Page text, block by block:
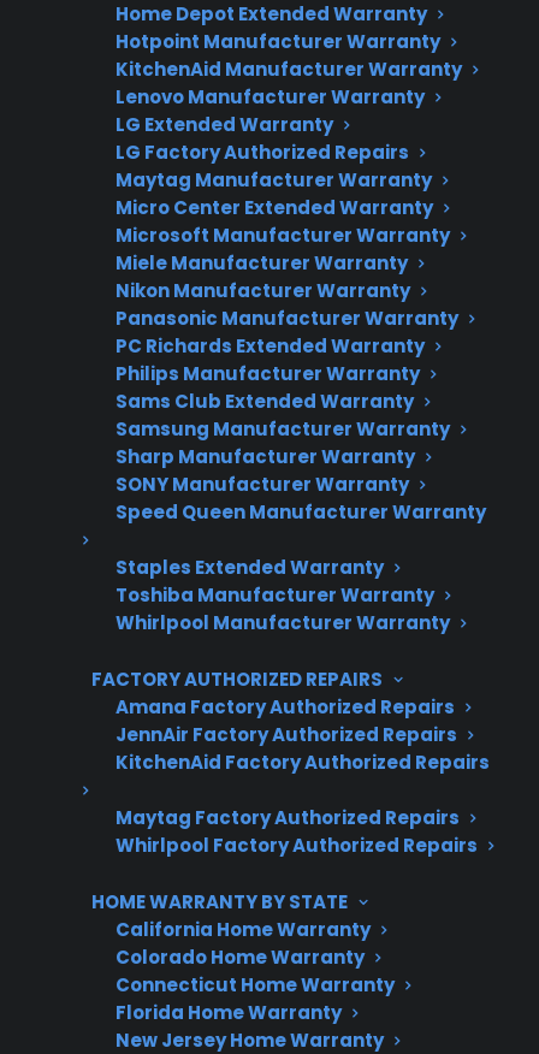
Home Depot Extended Warranty
Hotpoint Manufacturer Warranty
KitchenAid Manufacturer Warranty
Lenovo Manufacturer Warranty
LG Extended Warranty
LG Factory Authorized Repairs
Maytag Manufacturer Warranty
Micro Center Extended Warranty
Microsoft Manufacturer Warranty
Miele Manufacturer Warranty
Nikon Manufacturer Warranty
Panasonic Manufacturer Warranty
PC Richards Extended Warranty
Philips Manufacturer Warranty
Sams Club Extended Warranty
Samsung Manufacturer Warranty
Sharp Manufacturer Warranty
SONY Manufacturer Warranty
Speed Queen Manufacturer Warranty
Staples Extended Warranty
Toshiba Manufacturer Warranty
Whirlpool Manufacturer Warranty
FACTORY AUTHORIZED REPAIRS
Amana Factory Authorized Repairs
JennAir Factory Authorized Repairs
KitchenAid Factory Authorized Repairs
Maytag Factory Authorized Repairs
Whirlpool Factory Authorized Repairs
HOME WARRANTY BY STATE
California Home Warranty
Colorado Home Warranty
Connecticut Home Warranty
Florida Home Warranty
New Jersey Home Warranty
Factory-authorized service
Flat-rate pricing options
Appliance experts standing by
Fast, reliable nationwide support
Get Repair Help
Get 3 Months Free
Protect your appliance and save.
3 extra months of coverage
Plans for 60+ product categories
Trusted protection you can count on
No hidden fees, no surprises
Get 3 Months Free